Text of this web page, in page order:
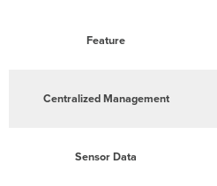
Feature
Centralized Management
Sensor Data